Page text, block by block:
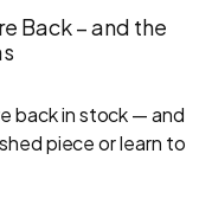
Back – and the
back in stock — and
piece or learn to